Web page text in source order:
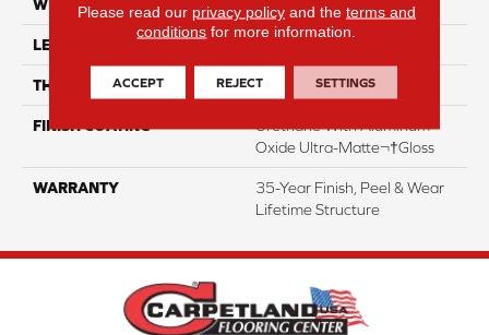
WIDTH 5"
LENGTH
THICKNESS 3/4"
FINISH COATING
Urethane With Aluminum
Oxide Ultra-Matte¬†Gloss
WARRANTY
35-Year Finish, Peel & Wear
Lifetime Structure
Please read our privacy policyand the terms and
conditions for more information.
ACCEPT REJECT SETTINGS